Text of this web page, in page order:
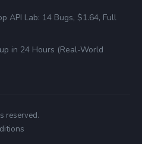
API Lab: 14 Bugs, $1.64, Full
in 24 Hours (Real-World
reserved.